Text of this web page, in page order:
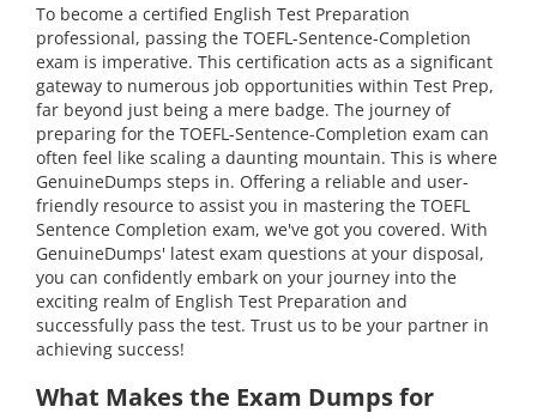
To become a certified English Test Preparation
professional, passing the TOEFL-Sentence-Completion
exam is imperative. This certification acts as a significant
gateway to numerous job opportunities within Test Prep,
far beyond just being a mere badge. The journey of
preparing for the TOEFL-Sentence-Completion exam can
often feel like scaling a daunting mountain. This is where
GenuineDumps steps in. Offering a reliable and user-
friendly resource to assist you in mastering the TOEFL
Sentence Completion exam, we've got you covered. With
GenuineDumps' latest exam questions at your disposal,
you can confidently embark on your journey into the
exciting realm of English Test Preparation and
successfully pass the test. Trust us to be your partner in
achieving success!
What Makes the Exam Dumps for